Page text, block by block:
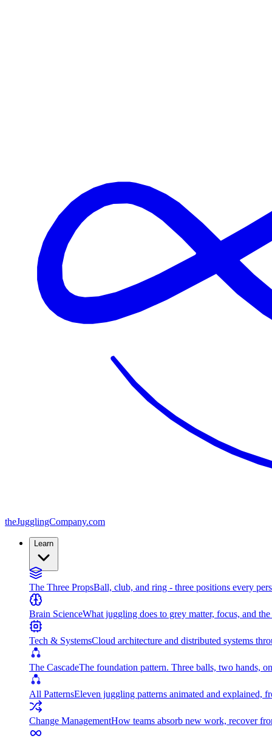
theJugglingCompany.com
Learn
The Three PropsBall, club, and ring - three positions every
Brain ScienceWhat juggling does to grey matter, focus, and
Tech & SystemsCloud architecture and distributed systems
The CascadeThe foundation pattern. Three balls, two hands,
All PatternsEleven juggling patterns animated and explained,
Change ManagementHow teams absorb new work, recover